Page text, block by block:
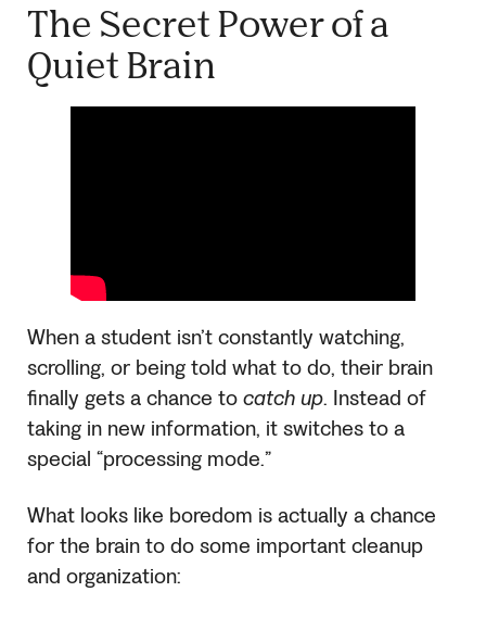
The Secret Power of a
Quiet Brain
When a student isn’t constantly watching,
scrolling, or being told what to do, their brain
finally gets a chance tocatch up. Instead of
taking in new information, it switches to a
special “processing mode.”
What looks like boredom is actually a chance
for the brain to do some important cleanup
and organization: